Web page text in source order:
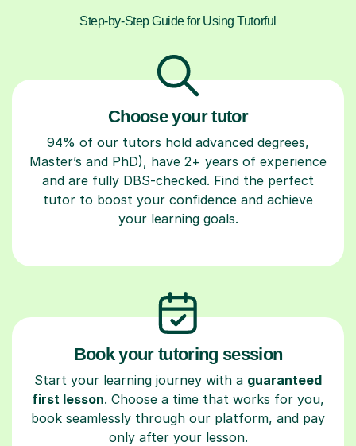
Step-by-Step Guide for Using Tutorful
Choose your tutor
94% of our tutors hold advanced degrees,
Master’s and PhD), have 2+ years of experience
and are fully DBS-checked. Find the perfect
tutor to boost your confidence and achieve
your learning goals.
Book your tutoring session
Start your learning journey with a guaranteed
first lesson. Choose a time that works for you,
book seamlessly through our platform, and pay
only after your lesson.